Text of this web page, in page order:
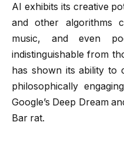
AI exhibits its creative
and other algorithms
music, and even
indistinguishable from
has shown its ability to
philosophically
Google’s Deep Dream
Bar rat.